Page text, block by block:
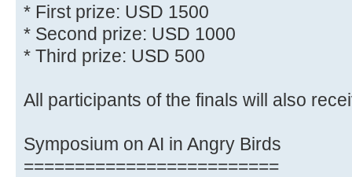
* First prize: USD 1500
* Second prize: USD 1000
* Third prize: USD 500
All participants of the finals will also
Symposium on AI in Angry Birds
=========================